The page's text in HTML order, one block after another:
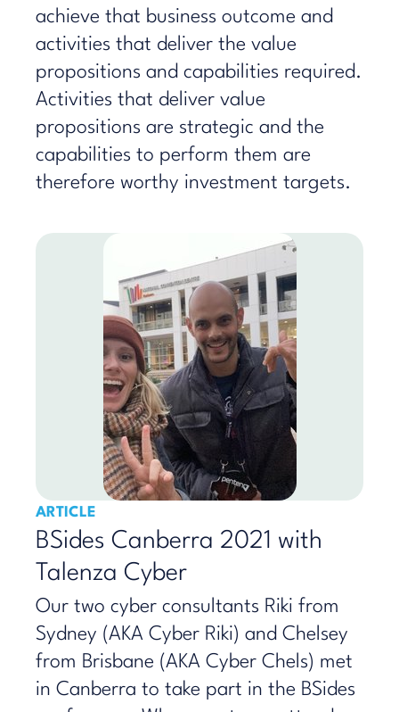
achieve that business outcome and
activities that deliver the value
propositions and capabilities required.
Activities that deliver value
propositions are strategic and the
capabilities to perform them are
therefore worthy investment targets.
ARTICLE
BSides Canberra 2021 with
Talenza Cyber
Our two cyber consultants Riki from
Sydney (AKA Cyber Riki) and Chelsey
from Brisbane (AKA Cyber Chels) met
in Canberra to take part in the BSides